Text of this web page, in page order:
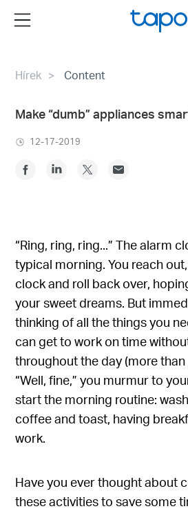
navigation
Menu
Hírek Content
Make “dumb” appliances
12-17-2019
“Ring, ring, ring...” The alarm
typical morning. You reach
clock and roll back over,
your sweet dreams. But
thinking of all the things you
can get to work on time
throughout the day (more than
“Well, fine,” you murmur to
start the morning routine:
coffee and toast, having
work.
Have you ever thought about
these activities to save some